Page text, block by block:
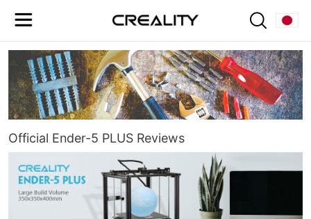
Official Ender-5 PLUS Reviews